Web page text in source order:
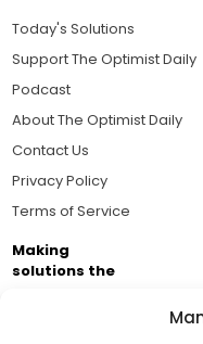
Today's Solutions
Support The Optimist Daily
Podcast
About The Optimist Daily
Contact Us
Privacy Policy
Terms of Service
Making
solutions the
Brought to you by